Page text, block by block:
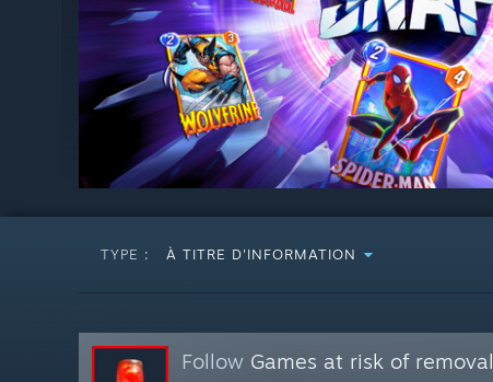
TYPE : À TITRE D'INFORMATION
Follow Games at risk of removal